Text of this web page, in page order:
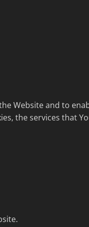
Website and to
the services that